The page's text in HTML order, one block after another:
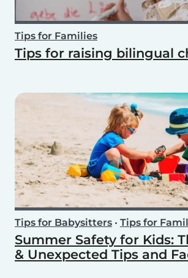
Tips for Families
Tips for raising bilingual
Tips for Babysitters • Tips for
Summer Safety for Kids:
& Unexpected Tips and